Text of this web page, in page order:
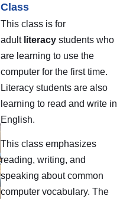
Class
This class is for
adult literacy students who
are learning to use the
computer for the first time.
Literacy students are also
learning to read and write in
English.
This class emphasizes
reading, writing, and
speaking about common
computer vocabulary. The